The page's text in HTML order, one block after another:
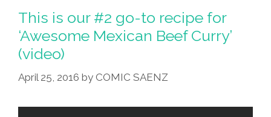
Chanukah
Christmas
Kwanzaa
Salsa
This is our #2 go-to recipe for
‘Awesome Mexican Beef Curry’
(video)
April 25, 2016 by COMIC SAENZ